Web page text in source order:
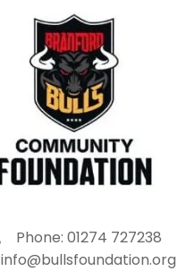
Phone: 01274 727238
info@bullsfoundation.org